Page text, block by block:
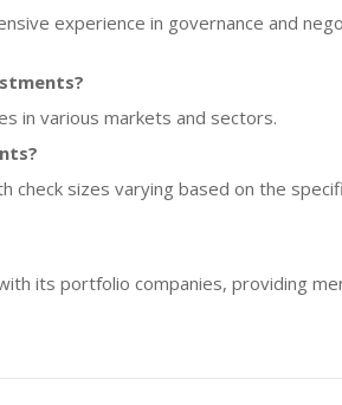
experience in governance and
in various markets and sectors.
check sizes varying based on the
its portfolio companies, providing